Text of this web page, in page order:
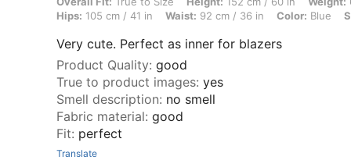
Hips: 105 cm / 41 in Waist: 92 cm / 36 in Color: Blue
Very cute. Perfect as inner for blazers
Product Quality: good
True to product images: yes
Smell description: no smell
Fabric material: good
Fit: perfect
Translate